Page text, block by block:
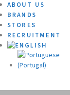
ABOUT US
BRANDS
STORES
RECRUITMENT